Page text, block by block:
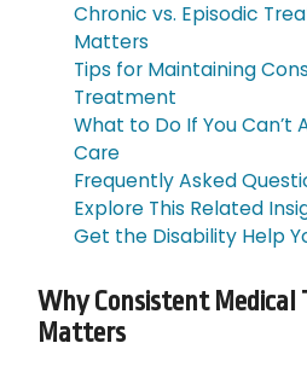
Chronic vs. Episodic
Matters
Tips for Maintaining
Treatment
What to Do If You Can’t
Care
Frequently Asked
Explore This Related
Get the Disability Help
Why Consistent
Matters